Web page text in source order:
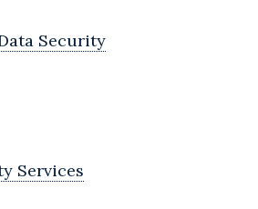
Security
Services